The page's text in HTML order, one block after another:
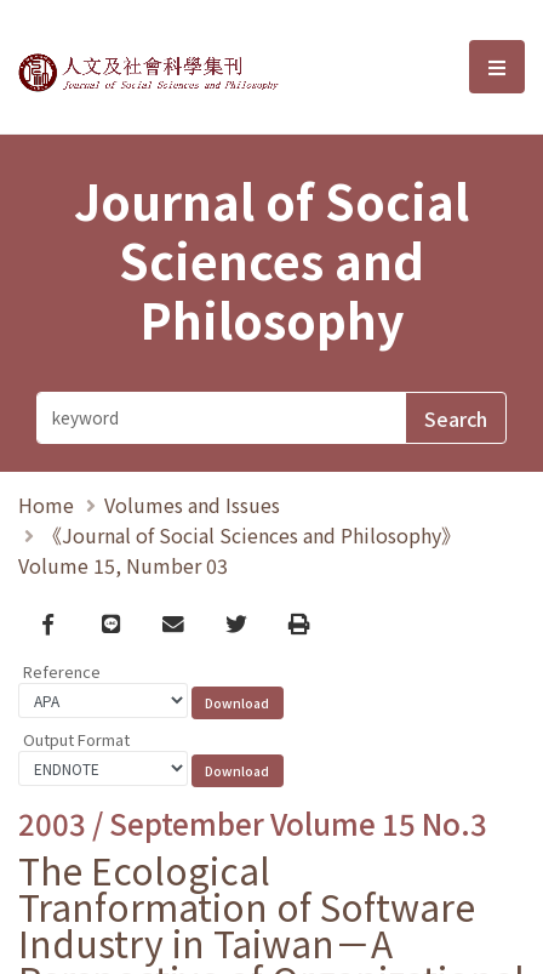
Journal of Social Sciences and選
Journal of Social
Sciences and
Philosophy
Home
Volumes and Issues
《Journal of Social Sciences and Philosophy》
Volume 15, Number 03
Facebook
line email TwitterPrint
Reference
Output Format
2003 / September Volume 15 No.3
The Ecological
Tranformation of Software
Industry in Taiwan－A